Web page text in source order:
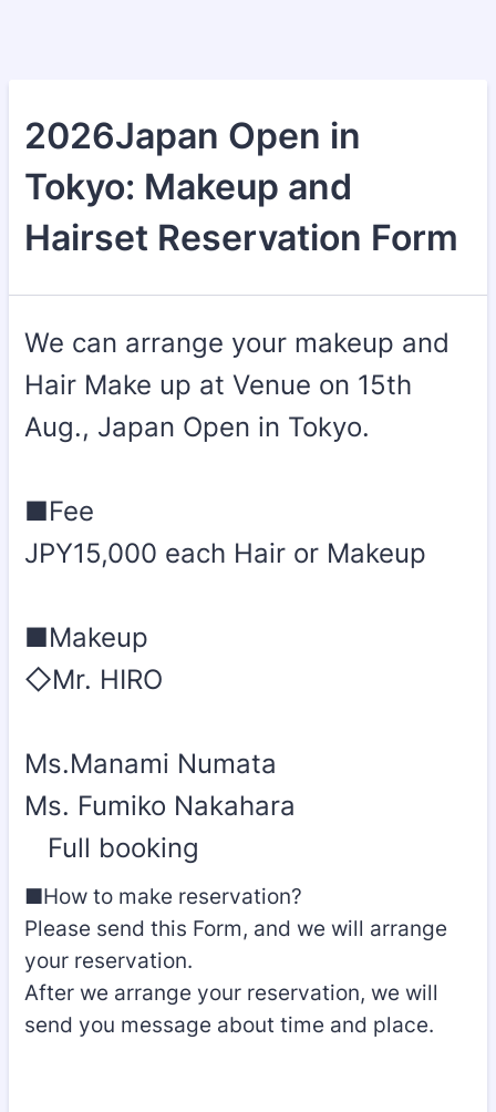
2026Japan Open in
Tokyo: Makeup and
Hairset Reservation Form
We can arrange your makeup and
Hair Make up at Venue on 15th
Aug., Japan Open in Tokyo.
■Fee
JPY15,000 each Hair or Makeup
■Makeup
◇Mr. HIRO
Ms.Manami Numata
Ms. Fumiko Nakahara
Full booking
■How to make reservation?
Please send this Form, and we will arrange
your reservation.
After we arrange your reservation, we will
send you message about time and place.